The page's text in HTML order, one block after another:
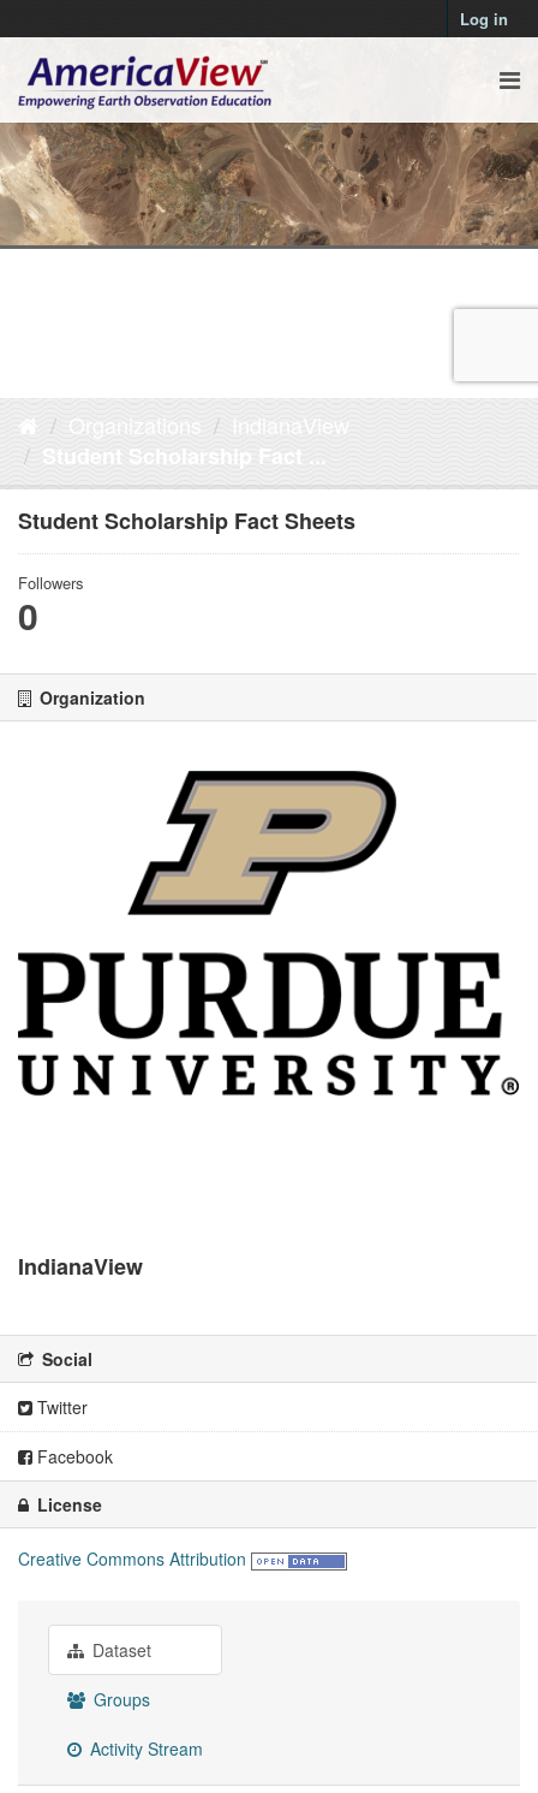
Log in
Organizations
IndianaView
Student Scholarship Fact ...
Student Scholarship Fact Sheets
Followers
0
Organization
IndianaView
Social
Twitter
Facebook
License
Creative Commons Attribution
Dataset
Groups
Activity Stream